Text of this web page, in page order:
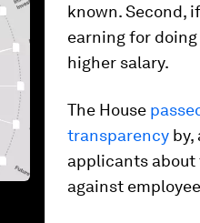
known. Second,
earning for
higher salary.
The House
transparency by,
applicants
against